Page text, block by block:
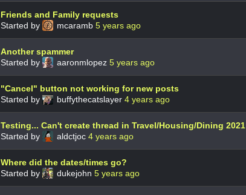
Friends and Family requests
Started by
mcaramb 5 years ago
Another spammer
Started by
aaronmlopez 5 years ago
"Cancel" button not working for new posts
Started by
buffythecatslayer 4 years ago
Testing... Can't create thread in Travel/Housing/Dining 2021
Started by
aldctjoc 4 years ago
Where did the dates/times go?
Started by
dukejohn 5 years ago